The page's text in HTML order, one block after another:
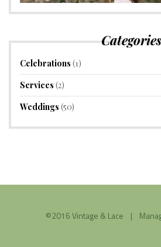
Categories
Celebrations (1)
Services (2)
Weddings (50)
©2016 Vintage & Lace |